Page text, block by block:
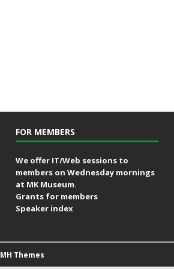
FOR MEMBERS
We offer IT/Web sessions to
members on Wednesday mornings
at MK Museum.
Grants for members
Speaker index
MH Themes